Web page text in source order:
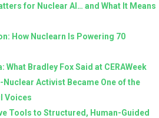
for Nuclear AI… and What It Means
How Nuclearn Is Powering 70
What Bradley Fox Said at CERAWeek
Nuclear Activist Became One of the
Voices
Tools to Structured, Human-Guided